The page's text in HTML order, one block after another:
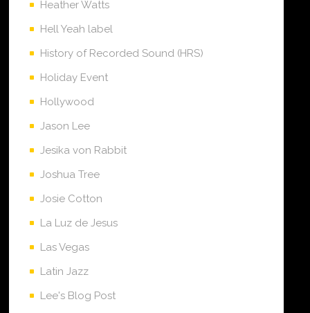
Heather Watts
Hell Yeah label
History of Recorded Sound (HRS)
Holiday Event
Hollywood
Jason Lee
Jesika von Rabbit
Joshua Tree
Josie Cotton
La Luz de Jesus
Las Vegas
Latin Jazz
Lee's Blog Post